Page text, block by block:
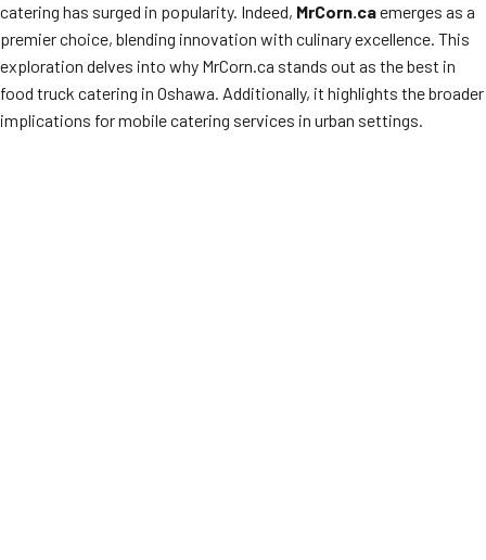
catering has surged in popularity. Indeed, MrCorn.caemerges as a
premier choice, blending innovation with culinary excellence. This
exploration delves into why MrCorn.ca stands out as the best in
food truck catering in Oshawa. Additionally, it highlights the broader
implications for mobile catering services in urban settings.